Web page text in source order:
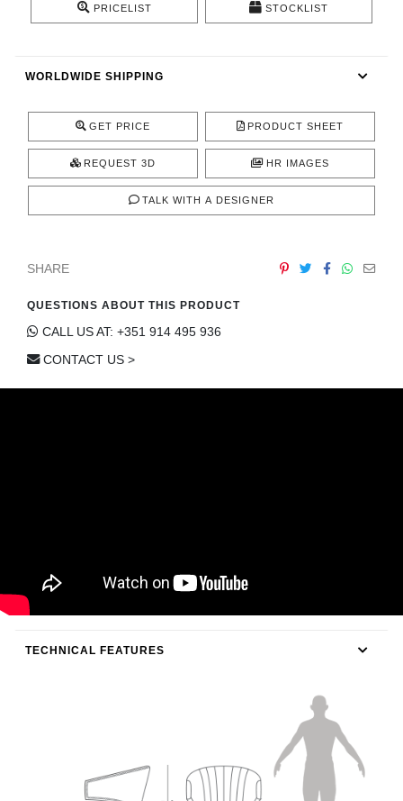
PRICELIST STOCKLIST
WORLDWIDE SHIPPING
GET PRICE PRODUCT SHEET
REQUEST 3D HR IMAGES
TALK WITH A DESIGNER
SHARE
QUESTIONS ABOUT THIS PRODUCT
CALL US AT: +351 914 495 936
CONTACT US >
TECHNICAL FEATURES